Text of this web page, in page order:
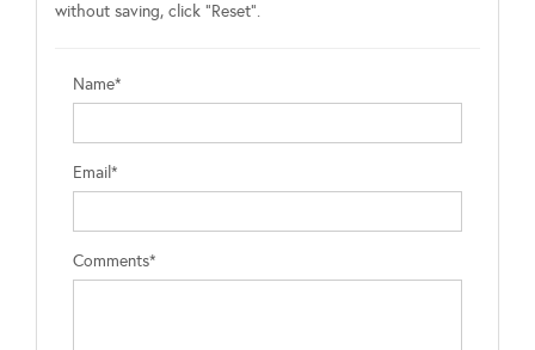
without saving, click "Reset".
Name*
Email*
Comments*